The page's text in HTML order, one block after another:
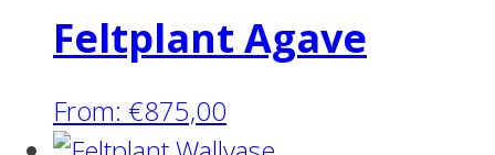
Feltplant Agave
From: €875,00